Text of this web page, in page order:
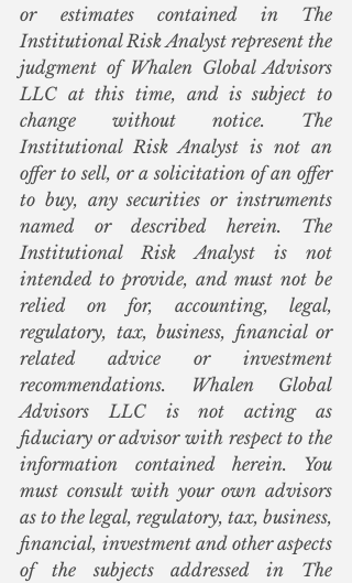
or estimates contained in The
Institutional Risk Analyst represent the
judgment of Whalen Global Advisors
LLC at this time, and is subject to
change without notice. The
Institutional Risk Analyst is not an
offer to sell, or a solicitation of an offer
to buy, any securities or instruments
named or described herein. The
Institutional Risk Analyst is not
intended to provide, and must not be
relied on for, accounting, legal,
regulatory, tax, business, financial or
related advice or investment
recommendations. Whalen Global
Advisors LLC is not acting as
fiduciary or advisor with respect to the
information contained herein. You
must consult with your own advisors
as to the legal, regulatory, tax, business,
financial, investment and other aspects
of the subjects addressed in The